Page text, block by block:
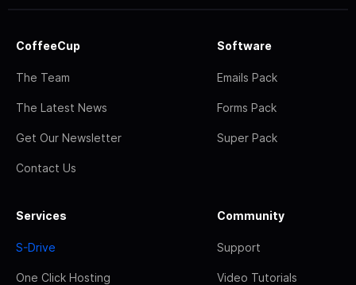
CoffeeCup
The Team
The Latest News
Get Our Newsletter
Contact Us
Software
Emails Pack
Forms Pack
Super Pack
Services
S-Drive
One Click Hosting
Community
Support
Video Tutorials